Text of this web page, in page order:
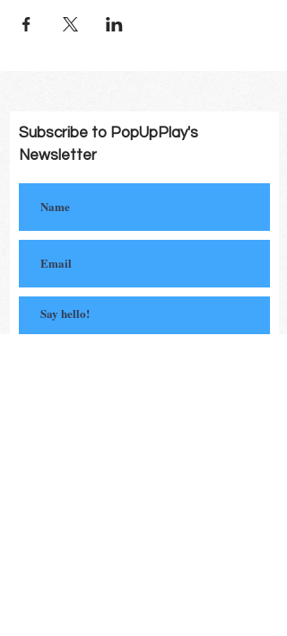
Subscribe to PopUpPlay's
Newsletter